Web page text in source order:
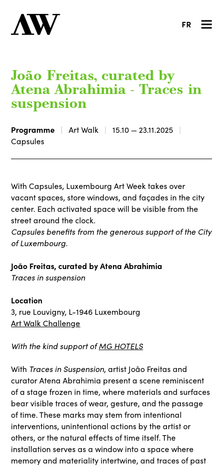
FR
João Freitas, curated by
Atena Abrahimia - Traces in
suspension
Programme Art Walk
15.10 — 23.11.2025
Capsules
With Capsules, Luxembourg Art Week takes over
vacant spaces, store windows, and façades in the city
center. Each activated space will be visible from the
street around the clock.
Capsules benefits from the generous support of the City
of Luxembourg.
João Freitas, curated by Atena Abrahimia
Traces in suspension
Location
3, rue Louvigny, L-1946 Luxembourg
Art Walk Challenge
With the kind support ofMG HOTELS
With Traces in Suspension, artist João Freitas and
curator Atena Abrahimia present a scene reminiscent
of a stage frozen in time, where materials and surfaces
bear visible traces of wear, gesture, and the passage
of time. These marks may stem from intentional
interventions, unintentional actions by the artist or
others, or the natural effects of time itself. The
installation serves as a window into a space where
memory and materiality intertwine, and traces of past